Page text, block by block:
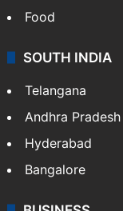
Food
SOUTH INDIA
Telangana
Andhra Pradesh
Hyderabad
Bangalore